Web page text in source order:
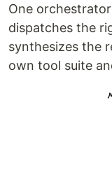
One
dispatches the
synthesizes the
own tool suite